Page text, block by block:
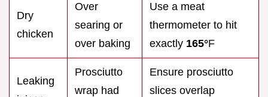
Dry
chicken
Over
searing or
over baking
Use a meat
thermometer to hit
exactly 165°F
Leaking
Prosciutto
wrap had
Ensure prosciutto
slices overlap